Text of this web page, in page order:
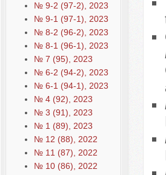
№ 9-2 (97-2), 2023
№ 9-1 (97-1), 2023
№ 8-2 (96-2), 2023
№ 8-1 (96-1), 2023
№ 7 (95), 2023
№ 6-2 (94-2), 2023
№ 6-1 (94-1), 2023
№ 4 (92), 2023
№ 3 (91), 2023
№ 1 (89), 2023
№ 12 (88), 2022
№ 11 (87), 2022
№ 10 (86), 2022